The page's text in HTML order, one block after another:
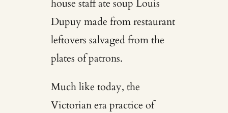
house staff ate soup Louis
Dupuy made from restaurant
leftovers salvaged from the
plates of patrons.
Much like today, the
Victorian era practice of